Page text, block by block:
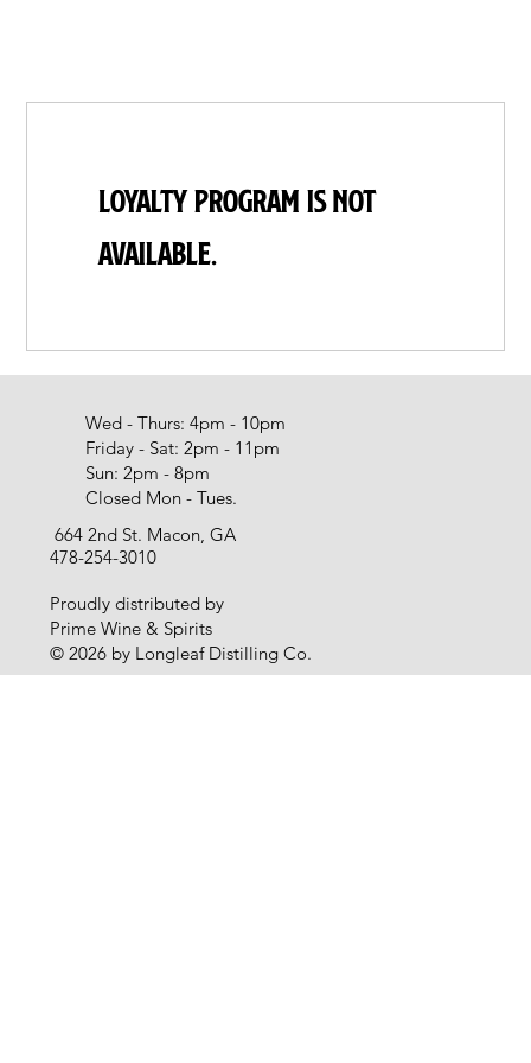
Loyalty Program is not
available.
Wed - Thurs: 4pm - 10pm
Friday - Sat: 2pm - 11pm
Sun: 2pm - 8pm
Closed Mon - Tues.
Proudly distributed by
Prime Wine & Spirits
© 2026 by Longleaf Distilling Co.
664 2nd St. Macon, GA
478-254-3010